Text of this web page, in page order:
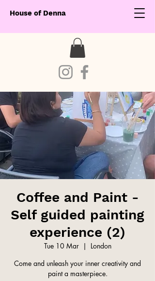
House of Denna
Coffee and Paint -
Self guided painting
experience (2)
Tue 10 Mar
  |
London
Come and unleash your inner creativity and
paint a masterpiece.